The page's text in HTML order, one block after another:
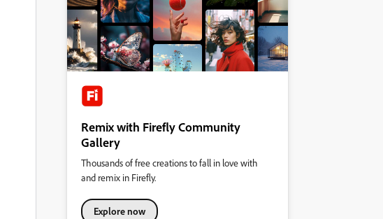
Remix with Firefly Community
Gallery
Thousands of free creations to fall in love with
and remix in Firefly.
Explore now